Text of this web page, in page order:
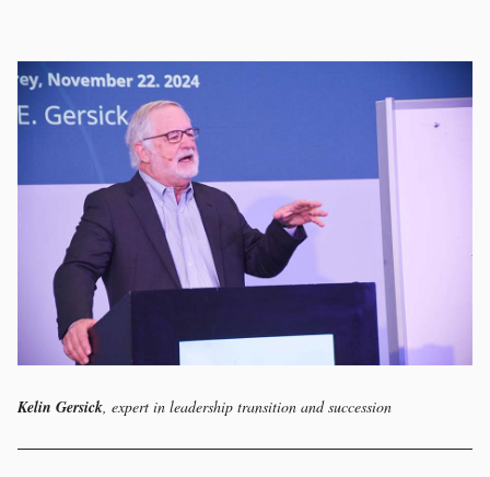
Kelin Gersick , expert in leadership transition and succession